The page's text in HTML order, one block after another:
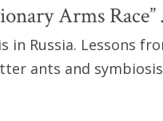
Arms
Russia. Lessons
ants and